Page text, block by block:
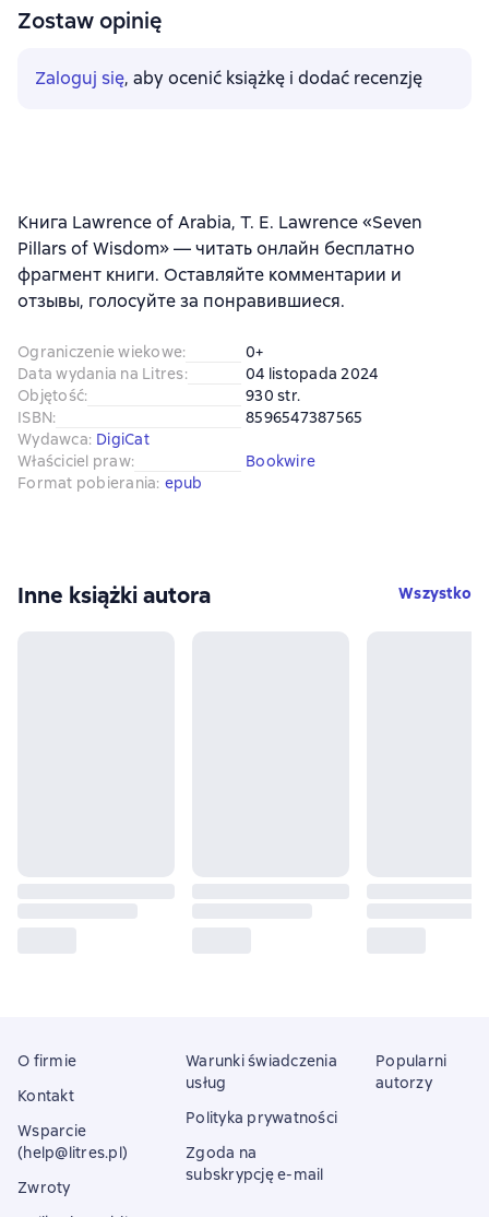
Zostaw opinię
Zaloguj się, aby ocenić książkę i dodać recenzję
Книга Lawrence of Arabia, T. E. Lawrence «Seven
Pillars of Wisdom» — читать онлайн бесплатно
фрагмент книги. Оставляйте комментарии и
отзывы, голосуйте за понравившиеся.
Ograniczenie wiekowe:
0+
Data wydania na Litres:
04 listopada 2024
Objętość:
930 str.
ISBN:
8596547387565
Wydawca: DigiCat
Właściciel praw:
Bookwire
Format pobierania: epub
Inne książki autora Wszystko
O firmie
Kontakt
Wsparcie
(help@litres.pl)
Zwroty
Warunki świadczenia
usług
Polityka prywatności
Zgoda na
subskrypcję e-mail
Popularni
autorzy